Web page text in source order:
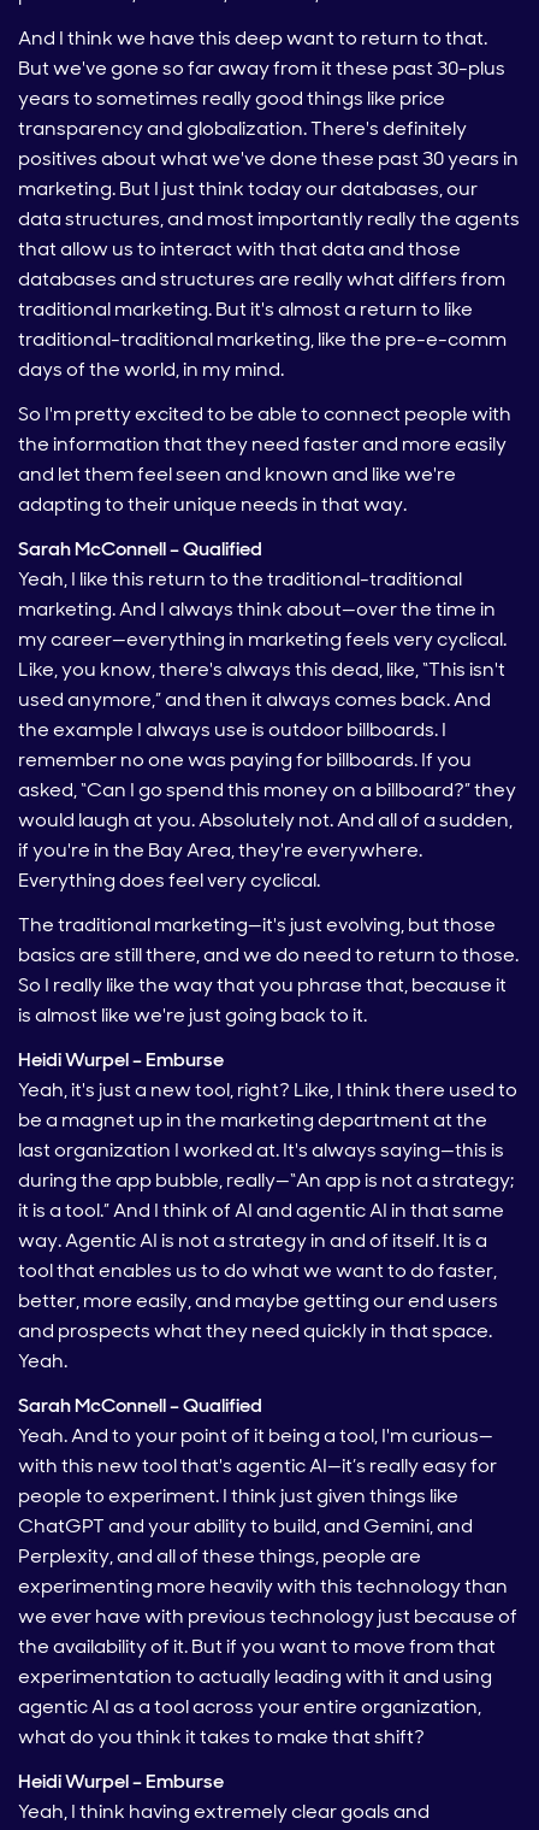
And I think we have this deep want to return to that.
But we've gone so far away from it these past 30-plus
years to sometimes really good things like price
transparency and globalization. There's definitely
positives about what we've done these past 30 years in
marketing. But I just think today our databases, our
data structures, and most importantly really the agents
that allow us to interact with that data and those
databases and structures are really what differs from
traditional marketing. But it's almost a return to like
traditional-traditional marketing, like the pre-e-comm
days of the world, in my mind.
So I'm pretty excited to be able to connect people with
the information that they need faster and more easily
and let them feel seen and known and like we're
adapting to their unique needs in that way.
Sarah McConnell – Qualified
Yeah, I like this return to the traditional-traditional
marketing. And I always think about—over the time in
my career—everything in marketing feels very cyclical.
Like, you know, there's always this dead, like, “This isn't
used anymore,” and then it always comes back. And
the example I always use is outdoor billboards. I
remember no one was paying for billboards. If you
asked, “Can I go spend this money on a billboard?” they
would laugh at you. Absolutely not. And all of a sudden,
if you're in the Bay Area, they're everywhere.
Everything does feel very cyclical.
The traditional marketing—it's just evolving, but those
basics are still there, and we do need to return to those.
So I really like the way that you phrase that, because it
is almost like we're just going back to it.
Heidi Wurpel – Emburse
Yeah, it's just a new tool, right? Like, I think there used to
be a magnet up in the marketing department at the
last organization I worked at. It's always saying—this is
during the app bubble, really—“An app is not a strategy;
it is a tool.” And I think of AI and agentic AI in that same
way. Agentic AI is not a strategy in and of itself. It is a
tool that enables us to do what we want to do faster,
better, more easily, and maybe getting our end users
and prospects what they need quickly in that space.
Yeah.
Sarah McConnell – Qualified
Yeah. And to your point of it being a tool, I'm curious—
with this new tool that's agentic AI—it’s really easy for
people to experiment. I think just given things like
ChatGPT and your ability to build, and Gemini, and
Perplexity, and all of these things, people are
experimenting more heavily with this technology than
we ever have with previous technology just because of
the availability of it. But if you want to move from that
experimentation to actually leading with it and using
agentic AI as a tool across your entire organization,
what do you think it takes to make that shift?
Heidi Wurpel – Emburse
Yeah, I think having extremely clear goals and